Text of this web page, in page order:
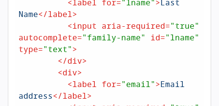
Name</label>
<input aria-required="true"
autocomplete="family-name" id="lname"
type="text">
</div>
<div>
<label for="email">Email
address</label>